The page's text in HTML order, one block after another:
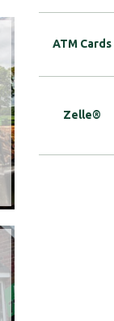
ATM Cards
Zelle®